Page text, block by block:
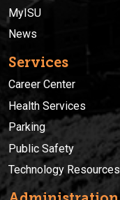
MyISU
News
Services
Career Center
Health Services
Parking
Public Safety
Technology Resources